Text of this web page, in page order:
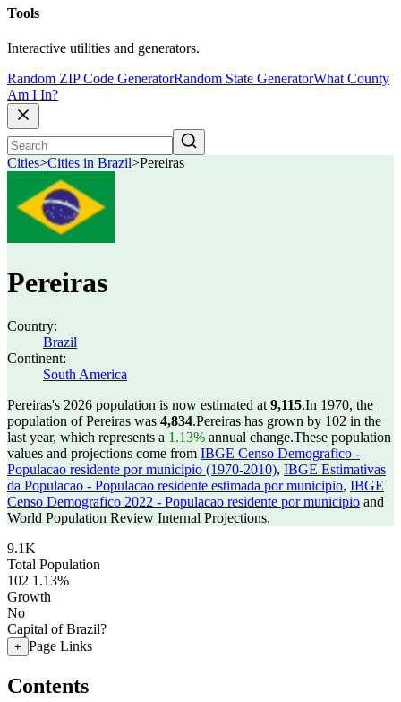
Tools
Interactive utilities and generators.
Random ZIP Code GeneratorRandom State GeneratorWhat County
Am I In?
Cities>Cities in Brazil>Pereiras
Pereiras
Country:
Brazil
Continent:
South America
Pereiras's 2026 population is now estimated at 9,115.In 1970, the
population of Pereiras was 4,834.Pereiras has grown by 102 in the
last year, which represents a 1.13% annual change.These population
values and projections come from IBGE Censo Demografico -
Populacao residente por municipio (1970-2010), IBGE Estimativas
da Populacao - Populacao residente estimada por municipio, IBGE
Censo Demografico 2022 - Populacao residente por municipio and
World Population Review Internal Projections.
9.1K
Total Population
102 1.13%
Growth
No
Capital of Brazil?
+ Page Links
Contents